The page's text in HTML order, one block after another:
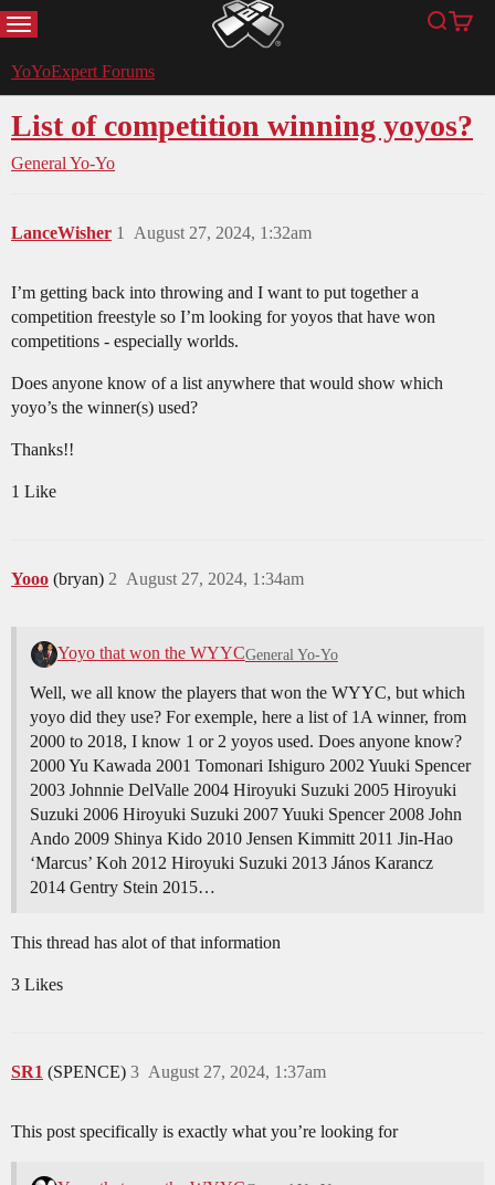
MENU YoYoExpert Search
Cart
YoYoExpert Forums
List of competition winning yoyos?
General Yo-Yo
LanceWisher August 27, 2024, 1:32am
1
I’m getting back into throwing and I want to put together a
competition freestyle so I’m looking for yoyos that have won
competitions - especially worlds.
Does anyone know of a list anywhere that would show which
yoyo’s the winner(s) used?
Thanks!!
1 Like
Yooo (bryan) August 27, 2024, 1:34am
2
Yoyo that won the WYYCGeneral Yo-Yo
Well, we all know the players that won the WYYC, but which
yoyo did they use? For exemple, here a list of 1A winner, from
2000 to 2018, I know 1 or 2 yoyos used. Does anyone know?
2000 Yu Kawada 2001 Tomonari Ishiguro 2002 Yuuki Spencer
2003 Johnnie DelValle 2004 Hiroyuki Suzuki 2005 Hiroyuki
Suzuki 2006 Hiroyuki Suzuki 2007 Yuuki Spencer 2008 John
Ando 2009 Shinya Kido 2010 Jensen Kimmitt 2011 Jin-Hao
‘Marcus’ Koh 2012 Hiroyuki Suzuki 2013 János Karancz
2014 Gentry Stein 2015…
This thread has alot of that information
3 Likes
SR1 (SPENCE) August 27, 2024, 1:37am
3
This post specifically is exactly what you’re looking for